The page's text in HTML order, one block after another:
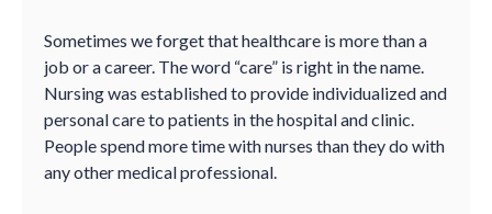
Sometimes we forget that healthcare is more than a
job or a career. The word “care” is right in the name.
Nursing was established to provide individualized and
personal care to patients in the hospital and clinic.
People spend more time with nurses than they do with
any other medical professional.